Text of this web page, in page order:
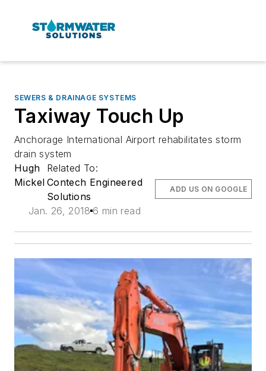
SEWERS & DRAINAGE SYSTEMS
Taxiway Touch Up
Anchorage International Airport rehabilitates storm
drain system
Hugh
Mickel
Related To:
Contech Engineered
Solutions
Jan. 26, 2018 6 min read
ADD US ON GOOGLE